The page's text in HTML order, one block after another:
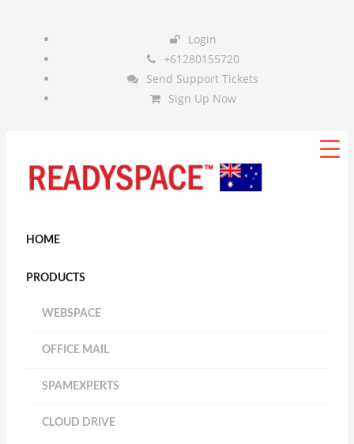
Login
+61280155720
Send Support Tickets
Sign Up Now
HOME
PRODUCTS
WEBSPACE
OFFICE MAIL
SPAMEXPERTS
CLOUD DRIVE